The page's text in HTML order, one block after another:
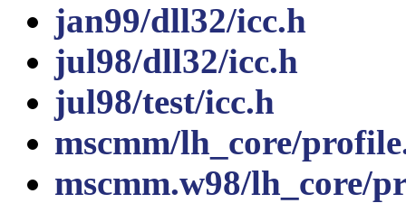
jan99/dll32/icc.h
jul98/dll32/icc.h
jul98/test/icc.h
mscmm/lh_core/
mscmm.w98/lh_core/